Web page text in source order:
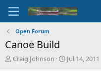
Open Forum
Canoe Build
T
Craig Johnson
S
Jul 14, 2011